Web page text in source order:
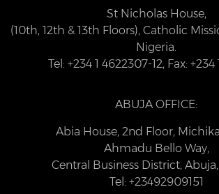
St Nicholas House,
(10th, 12th & 13th Floors), Catholic
Nigeria.
Tel: +234 1 4622307-12, Fax: +234
ABUJA OFFICE:
Abia House, 2nd Floor,
Ahmadu Bello Way,
Central Business District, Abuja,
Tel: +23492909151